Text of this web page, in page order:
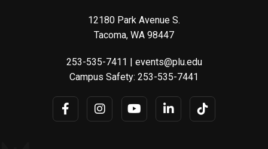
12180 Park Avenue S.
Tacoma, WA 98447
253-535-7411 | events@plu.edu
Campus Safety: 253-535-7441